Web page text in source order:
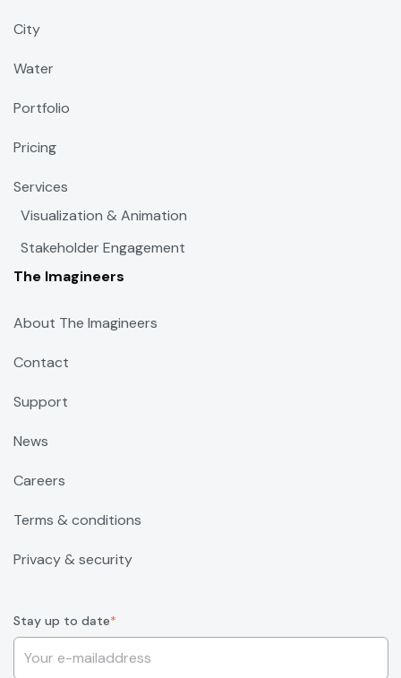
Stay up to date*
City
Water
Portfolio
Pricing
Services
Visualization & Animation
Stakeholder Engagement
The Imagineers
About The Imagineers
Contact
Support
News
Careers
Terms & conditions
Privacy & security